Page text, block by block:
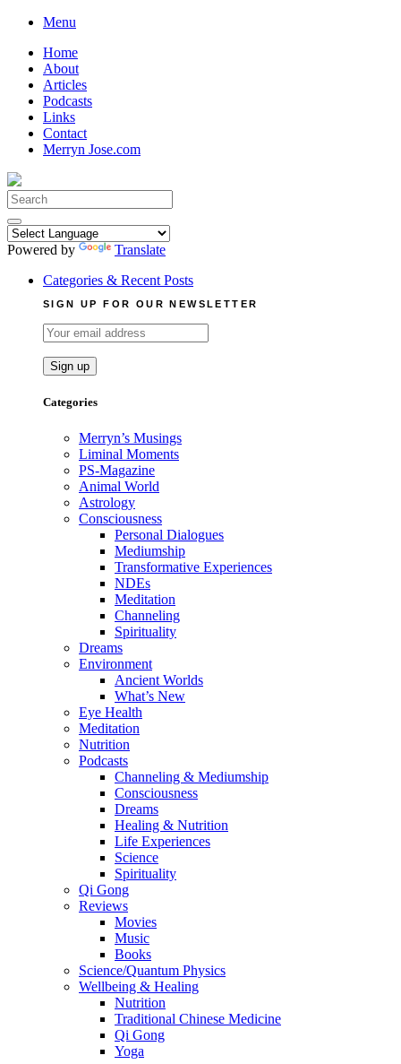
Skip
content
Menu
Home
About
Articles
Podcasts
Links
Contact
Merryn Jose.com
Search
for:
Powered by
Translate
Categories & Recent Posts
SIGN UP FOR OUR NEWSLETTER
Categories
Merryn’s Musings
Liminal Moments
PS-Magazine
Animal World
Astrology
Consciousness
Personal Dialogues
Mediumship
Transformative Experiences
NDEs
Meditation
Channeling
Spirituality
Dreams
Environment
Ancient Worlds
What’s New
Eye Health
Meditation
Nutrition
Podcasts
Channeling & Mediumship
Consciousness
Dreams
Healing & Nutrition
Life Experiences
Science
Spirituality
Qi Gong
Reviews
Movies
Music
Books
Science/Quantum Physics
Wellbeing & Healing
Nutrition
Traditional Chinese Medicine
Qi Gong
Yoga